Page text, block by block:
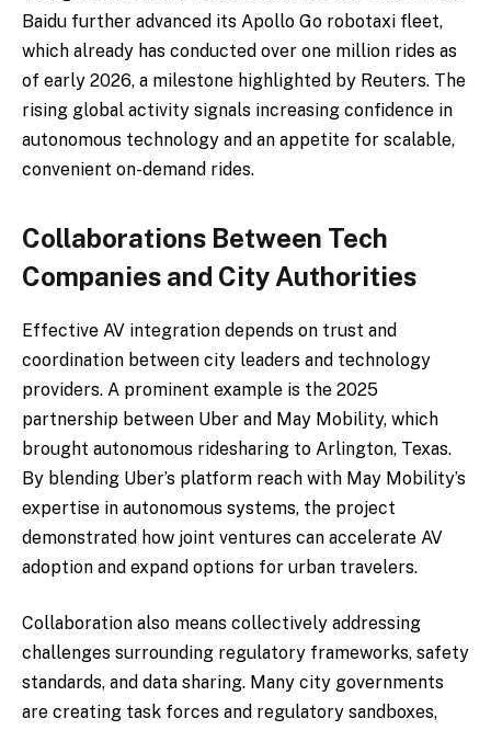
Baidu further advanced its Apollo Go robotaxi fleet,
which already has conducted over one million rides as
of early 2026, a milestone highlighted by Reuters. The
rising global activity signals increasing confidence in
autonomous technology and an appetite for scalable,
convenient on-demand rides.
Collaborations Between Tech
Companies and City Authorities
Effective AV integration depends on trust and
coordination between city leaders and technology
providers. A prominent example is the 2025
partnership between Uber and May Mobility, which
brought autonomous ridesharing to Arlington, Texas.
By blending Uber’s platform reach with May Mobility’s
expertise in autonomous systems, the project
demonstrated how joint ventures can accelerate AV
adoption and expand options for urban travelers.
Collaboration also means collectively addressing
challenges surrounding regulatory frameworks, safety
standards, and data sharing. Many city governments
are creating task forces and regulatory sandboxes,